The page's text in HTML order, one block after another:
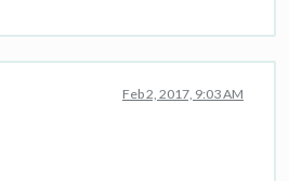
Feb 2, 2017, 9:03 AM